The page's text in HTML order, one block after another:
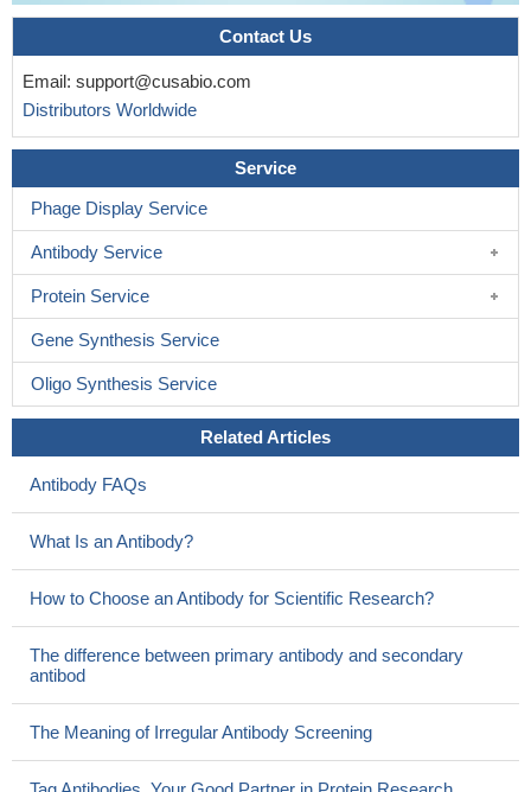
Contact Us
Email: support@cusabio.com
Distributors Worldwide
Service
Phage Display Service
Antibody Service
Protein Service
Gene Synthesis Service
Oligo Synthesis Service
Related Articles
Antibody FAQs
What Is an Antibody?
How to Choose an Antibody for Scientific Research?
The difference between primary antibody and secondary
antibod
The Meaning of Irregular Antibody Screening